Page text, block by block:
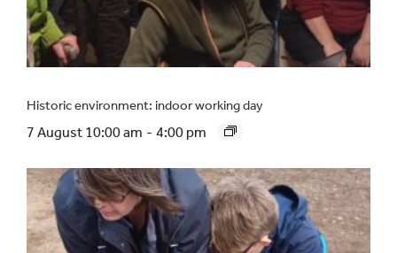
Historic environment: indoor working day
7 August 10:00 am - 4:00 pm